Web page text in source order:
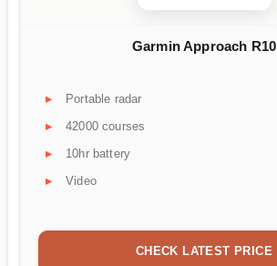
Garmin Approach R10
Portable radar
42000 courses
10hr battery
Video
CHECK LATEST PRICE